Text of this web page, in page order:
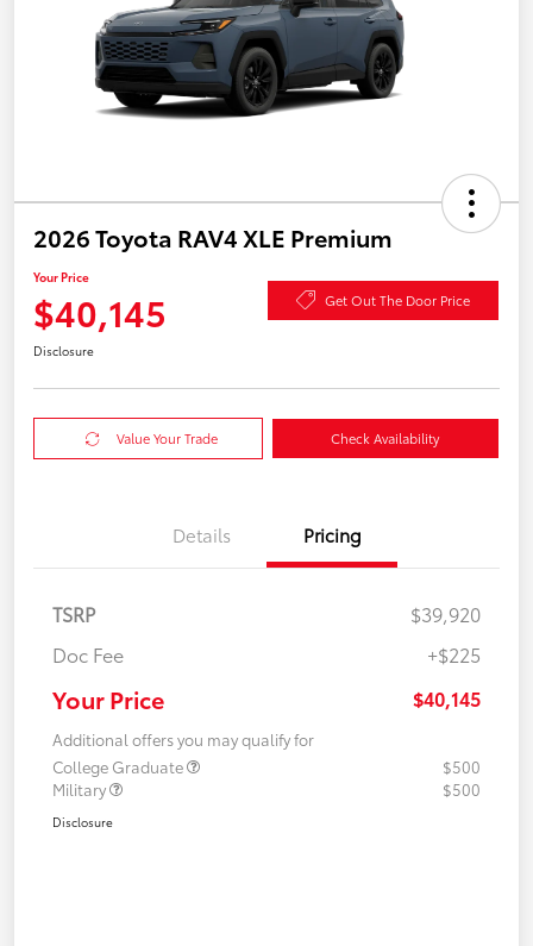
2026 Toyota RAV4 XLE Premium
Your Price
$40,145 Get Out The Door Price
Disclosure
Value Your Trade Check Availability
Details Pricing
TSRP
$39,920
Doc Fee
+$225
Your Price $40,145
Additional offers you may qualify for
College Graduate
$500
Military
$500
Disclosure